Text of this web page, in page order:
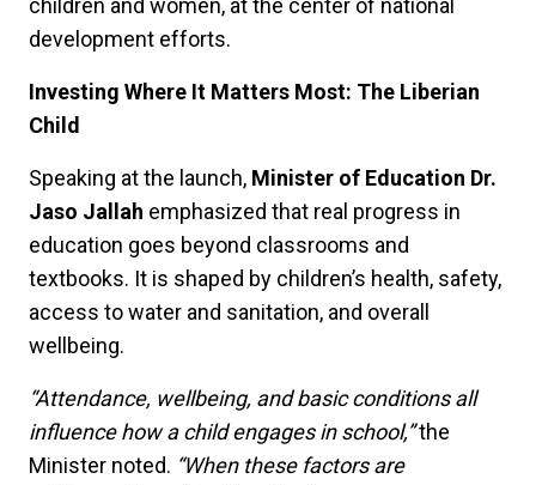
children and women, at the center of national
development efforts.
Investing Where It Matters Most: The Liberian
Child
Speaking at the launch, Minister of Education Dr.
Jaso Jallah emphasized that real progress in
education goes beyond classrooms and
textbooks. It is shaped by children’s health, safety,
access to water and sanitation, and overall
wellbeing.
“Attendance, wellbeing, and basic conditions all
influence how a child engages in school,”the
Minister noted. “When these factors are